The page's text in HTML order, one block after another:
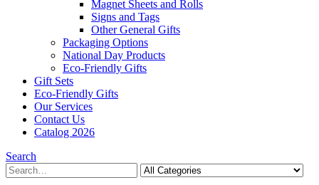
Magnet Sheets and Rolls
Signs and Tags
Other General Gifts
Packaging Options
National Day Products
Eco-Friendly Gifts
Gift Sets
Eco-Friendly Gifts
Our Services
Contact Us
Catalog 2026
Search